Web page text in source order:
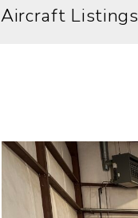
Aircraft Listings